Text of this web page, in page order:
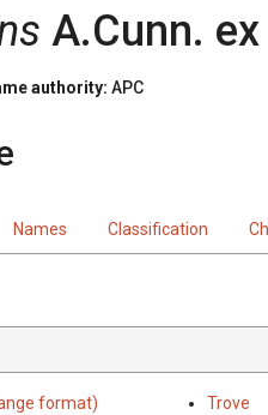
A.Cunn. ex
authority: APC
Names Classification
format)
Trove